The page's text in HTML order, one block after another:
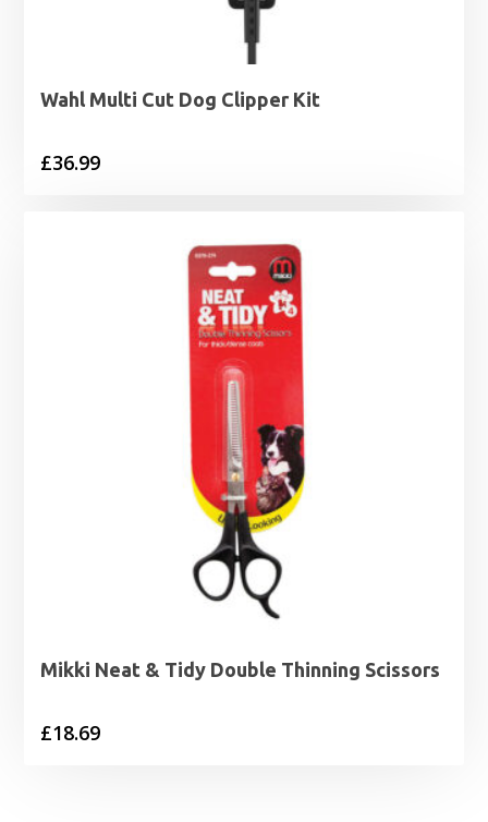
Wahl Multi Cut Dog Clipper Kit
£36.99
Mikki Neat & Tidy Double Thinning Scissors
£18.69